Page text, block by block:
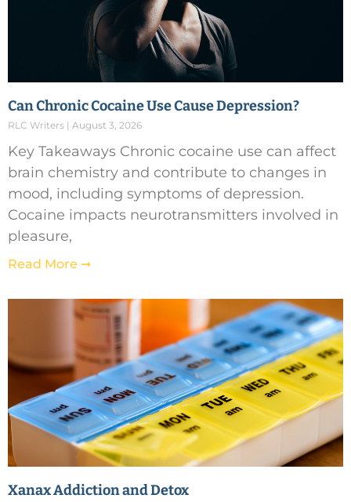
Can Chronic Cocaine Use Cause Depression?
RLC Writers August 3, 2026
Key Takeaways Chronic cocaine use can affect
brain chemistry and contribute to changes in
mood, including symptoms of depression.
Cocaine impacts neurotransmitters involved in
pleasure,
Read More ➞
Xanax Addiction and Detox